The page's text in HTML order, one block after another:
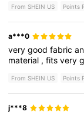
From SHEIN US Points
a***0
verygoodfabric
material ,fitsvery
From SHEIN US Points
j***8